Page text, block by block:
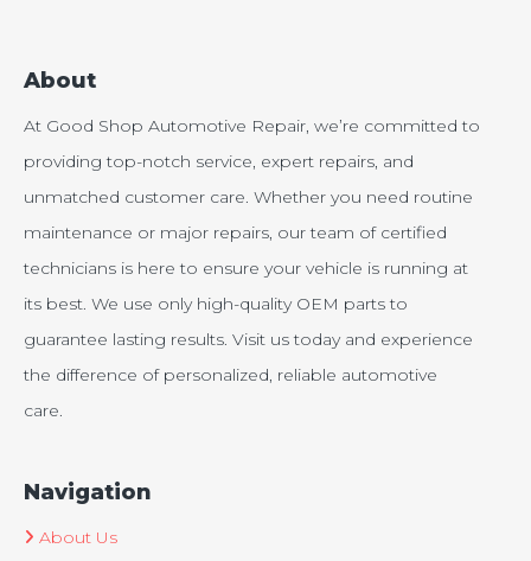
About
At Good Shop Automotive Repair, we’re committed to
providing top-notch service, expert repairs, and
unmatched customer care. Whether you need routine
maintenance or major repairs, our team of certified
technicians is here to ensure your vehicle is running at
its best. We use only high-quality OEM parts to
guarantee lasting results. Visit us today and experience
the difference of personalized, reliable automotive
care.
Navigation
About Us